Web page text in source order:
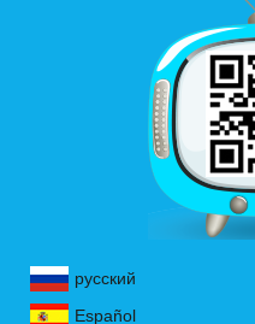
русский
Español